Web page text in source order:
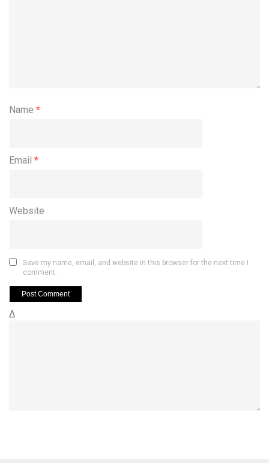
Name *
Email *
Website
Save my name, email, and website in this browser for the next time I
comment.
Δ